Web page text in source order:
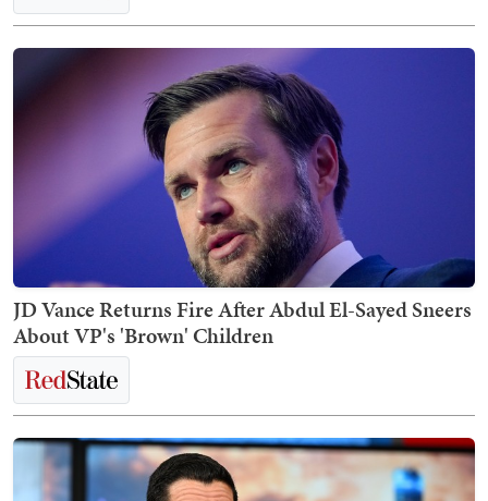
JD Vance Returns Fire After Abdul El-Sayed Sneers
About VP's 'Brown' Children